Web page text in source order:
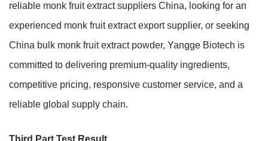
reliable monk fruit extract suppliers China, looking for an
experienced monk fruit extract export supplier, or seeking
China bulk monk fruit extract powder, Yangge Biotech is
committed to delivering premium-quality ingredients,
competitive pricing, responsive customer service, and a
reliable global supply chain.
Third Part Test Result